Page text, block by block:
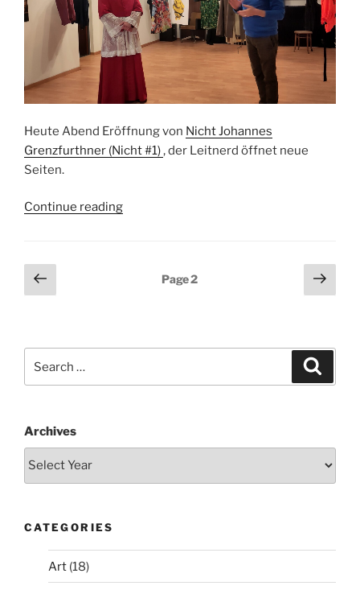
Heute Abend Eröffnung von Nicht Johannes
Grenzfurthner (Nicht #1), der Leitnerd öffnet neue
Seiten.
Continue reading“Nicht
Posts
pagination
Previous
page
Page2
Next
page
Archives
CATEGORIES
Art (18)